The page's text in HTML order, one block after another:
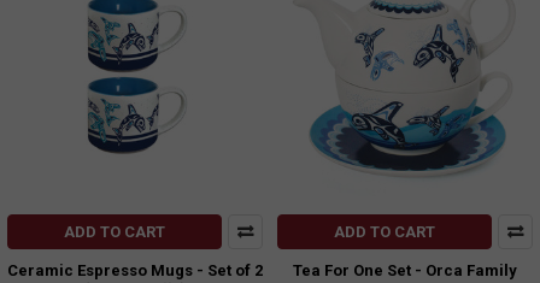
ADD TO CART
Ceramic Espresso Mugs - Set of 2
ADD TO CART
Tea For One Set - Orca Family